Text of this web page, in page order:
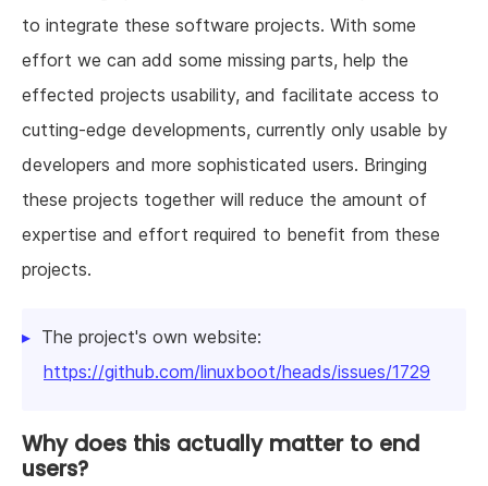
to integrate these software projects. With some
effort we can add some missing parts, help the
effected projects usability, and facilitate access to
cutting-edge developments, currently only usable by
developers and more sophisticated users. Bringing
these projects together will reduce the amount of
expertise and effort required to benefit from these
projects.
The project's own website:
https://github.com/linuxboot/heads/issues/1729
Why does this actually matter to end
users?